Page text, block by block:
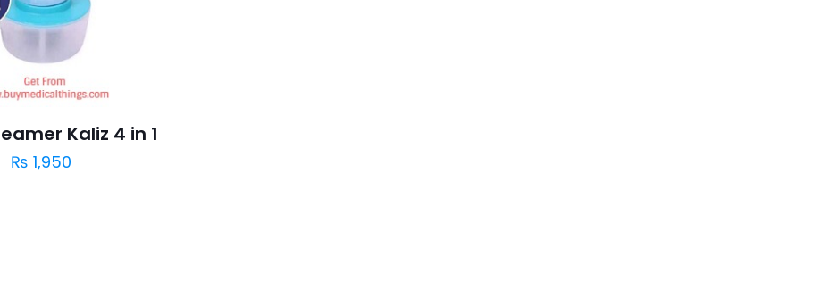
Kaliz 4 in 1
₨ 1,950